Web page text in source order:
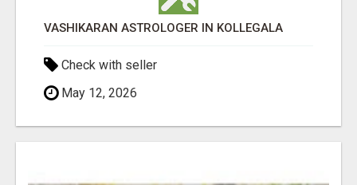
VASHIKARAN ASTROLOGER IN KOLLEGALA
Check with seller
May 12, 2026